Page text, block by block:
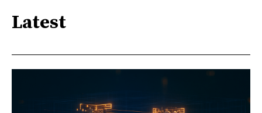
Latest